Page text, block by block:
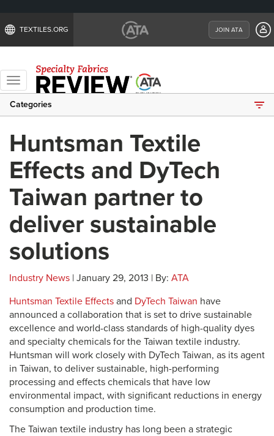
TEXTILES.ORG JOIN ATA
Toggle
navigation
Categories
Huntsman Textile
Effects and DyTech
Taiwan partner to
deliver sustainable
solutions
Industry News | January 29, 2013 | By: ATA
Huntsman Textile Effects and DyTech Taiwan have
announced a collaboration that is set to drive sustainable
excellence and world-class standards of high-quality dyes
and specialty chemicals for the Taiwan textile industry.
Huntsman will work closely with DyTech Taiwan, as its agent
in Taiwan, to deliver sustainable, high-performing
processing and effects chemicals that have low
environmental impact, with significant reductions in energy
consumption and production time.
The Taiwan textile industry has long been a strategic